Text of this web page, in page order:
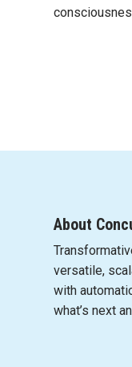
About
versatile, sc
with
what’s next